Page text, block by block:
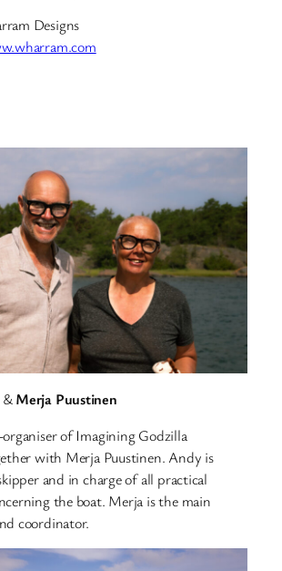
Designs
Merja Puustinen
of Imagining Godzilla
with Merja Puustinen. Andy is
and in charge of all practical
the boat. Merja is the main
coordinator.